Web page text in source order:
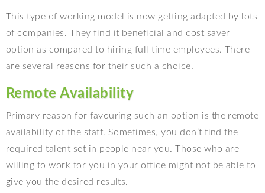
This type of working model is now getting adapted by lots
of companies. They find it beneficial and cost saver
option as compared to hiring full time employees. There
are several reasons for their such a choice.
Remote Availability
Primary reason for favouring such an option is the remote
availability of the staff. Sometimes, you don’t find the
required talent set in people near you. Those who are
willing to work for you in your office might not be able to
give you the desired results.